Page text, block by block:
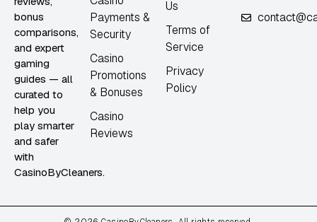
bonus
comparisons,
and expert
gaming
guides — all
curated to
help you
play smarter
and safer
with
CasinoByCleaners.
Payments &
Security
Casino
Promotions
& Bonuses
Casino
Reviews
Us
Terms of
Service
Privacy
Policy